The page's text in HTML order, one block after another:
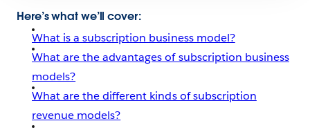
Here’s what we’ll cover:
What is a subscription business model?
What are the advantages of subscription business
models?
What are the different kinds of subscription
revenue models?